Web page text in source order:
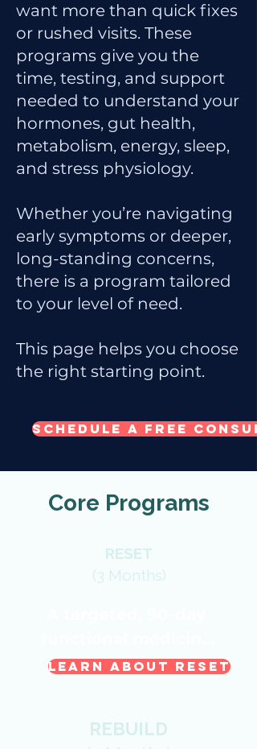
want more than quick fixes
or rushed visits. These
programs give you the
time, testing, and support
needed to understand your
hormones, gut health,
metabolism, energy, sleep,
and stress physiology.
Whether you’re navigating
early symptoms or deeper,
long-standing concerns,
there is a program tailored
to your level of need.
This page helps you choose
the right starting point.
Schedule a Free
Core Programs
RESET
(3 Months)
reset.
PMS, cycle concerns
Learn About RESET
REBUILD